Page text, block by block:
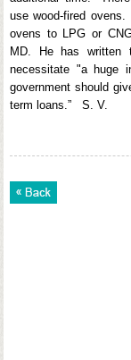
use wood-fired
ovens to LPG or
MD. He has written
necessitate "a huge
government should
term loans.” S. V.